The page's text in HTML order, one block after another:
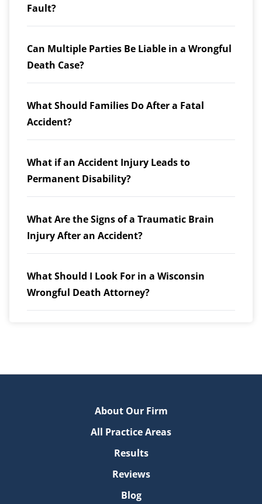
Fault?
Can Multiple Parties Be Liable in a Wrongful
Death Case?
What Should Families Do After a Fatal
Accident?
What if an Accident Injury Leads to
Permanent Disability?
What Are the Signs of a Traumatic Brain
Injury After an Accident?
What Should I Look For in a Wisconsin
Wrongful Death Attorney?
About Our Firm
All Practice Areas
Results
Reviews
Blog